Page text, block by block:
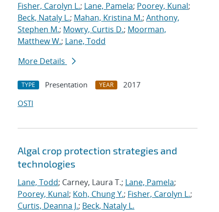
Fisher, Carolyn L.; Lane, Pamela; Poorey, Kunal;
Beck, Nataly L.; Mahan, Kristina M.; Anthony,
Stephen M.; Mowry, Curtis D.; Moorman,
Matthew W.; Lane, Todd
More Details
TYPE Presentation YEAR
2017
OSTI
Algal crop protection strategies and
technologies
Lane, Todd; Carney, Laura T.; Lane, Pamela;
Poorey, Kunal; Koh, Chung Y.; Fisher, Carolyn L.;
Curtis, Deanna J.; Beck, Nataly L.